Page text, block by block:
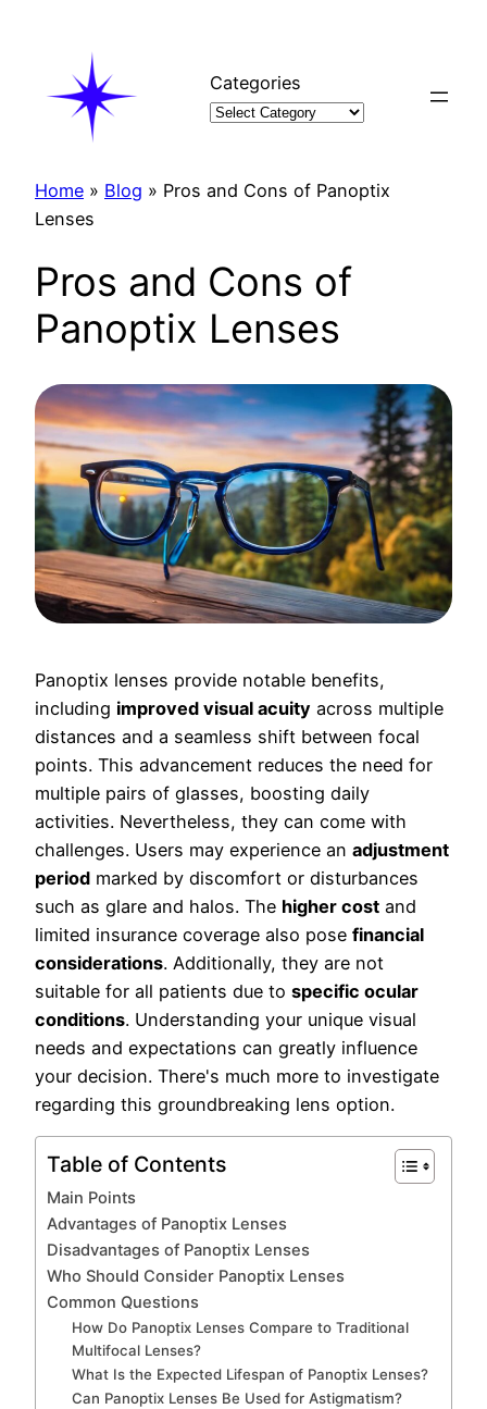
Categories
Home » Blog » Pros and Cons of Panoptix
Lenses
Pros and Cons of
Panoptix Lenses
Panoptix lenses provide notable benefits,
including improved visual acuity across multiple
distances and a seamless shift between focal
points. This advancement reduces the need for
multiple pairs of glasses, boosting daily
activities. Nevertheless, they can come with
challenges. Users may experience an adjustment
period marked by discomfort or disturbances
such as glare and halos. The higher cost and
limited insurance coverage also pose financial
considerations. Additionally, they are not
suitable for all patients due to specific ocular
conditions. Understanding your unique visual
needs and expectations can greatly influence
your decision. There's much more to investigate
regarding this groundbreaking lens option.
Table of Contents
Main Points
Advantages of Panoptix Lenses
Disadvantages of Panoptix Lenses
Who Should Consider Panoptix Lenses
Common Questions
How Do Panoptix Lenses Compare to Traditional
Multifocal Lenses?
What Is the Expected Lifespan of Panoptix Lenses?
Can Panoptix Lenses Be Used for Astigmatism?